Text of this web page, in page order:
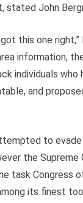
stated John
this one
information,
individuals who
and
to
the
task Congress
its finest